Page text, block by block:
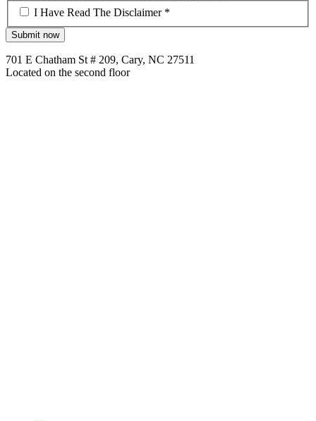
*
I Have Read The Disclaimer *
701 E Chatham St # 209, Cary, NC 27511
Located on the second floor